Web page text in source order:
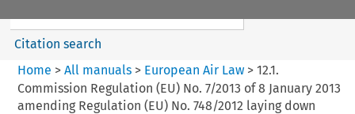
Citation search
Home > All manuals> European Air Law> 12.1.
Commission Regulation (EU) No. 7/2013 of 8 January 2013
amending Regulation (EU) No. 748/2012 laying down